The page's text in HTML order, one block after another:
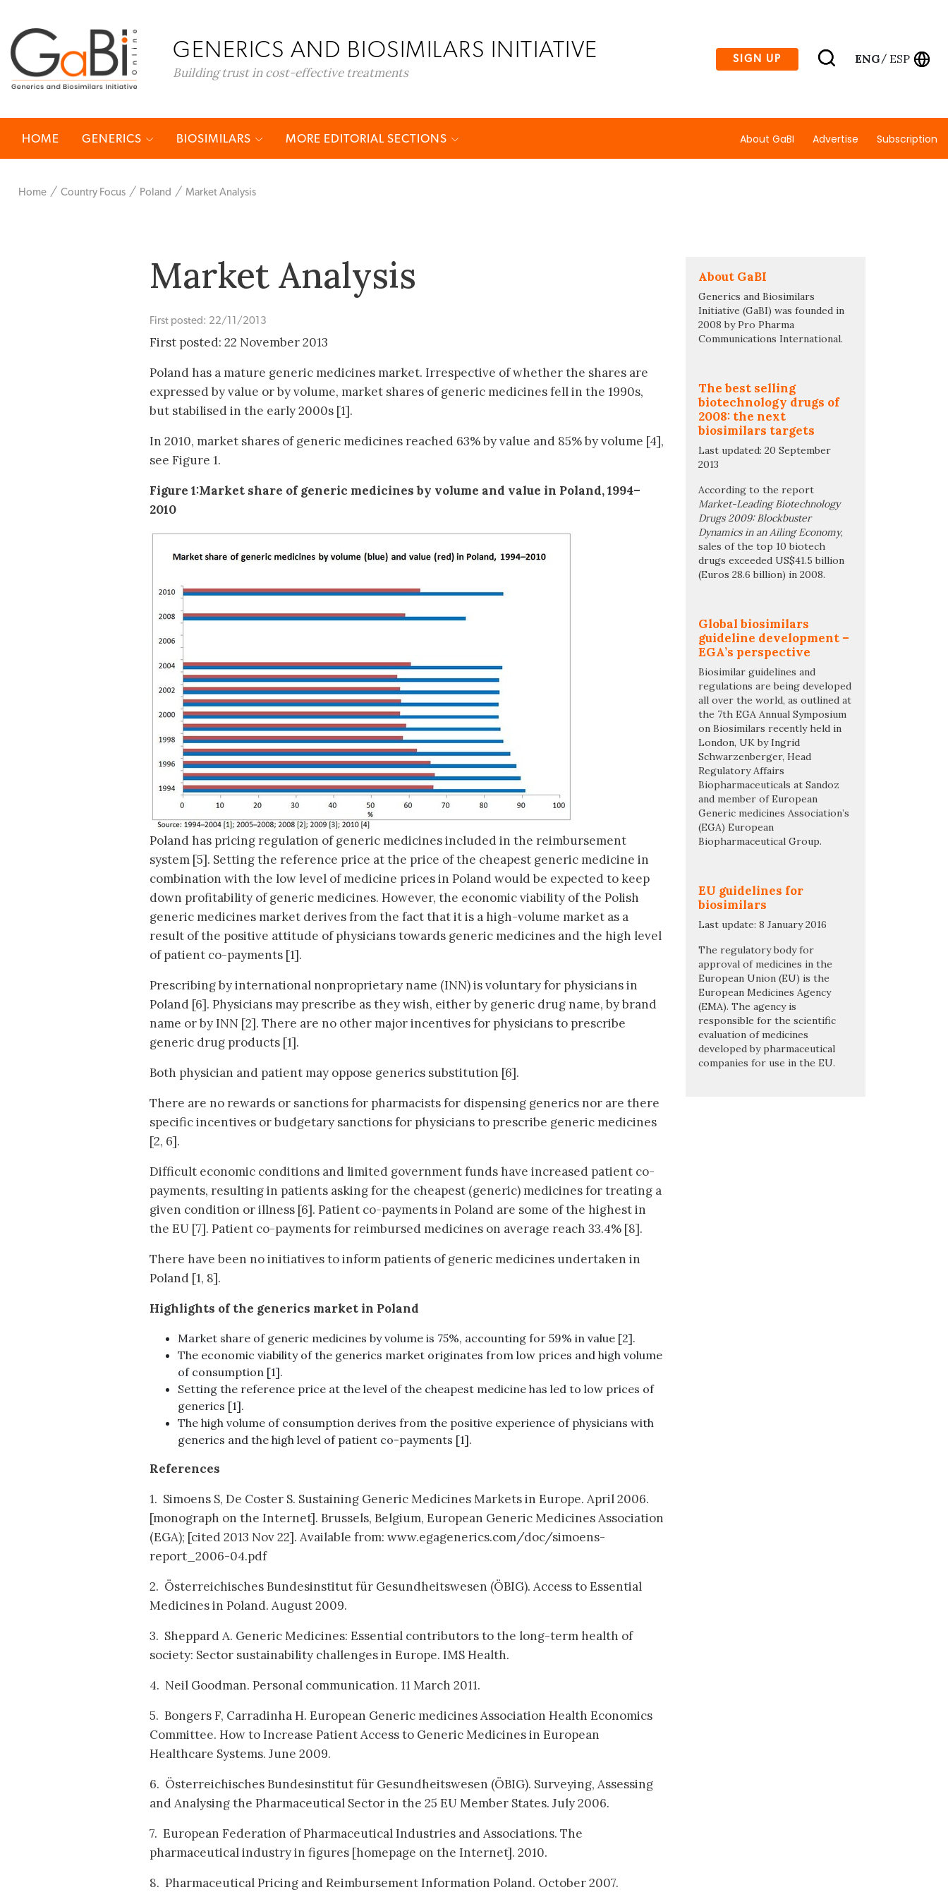
GENERICS AND BIOSIMILARS INITIATIVE
Building trust in cost-effective treatments
SIGN UP ENG/ ESP
HOME GENERICS BIOSIMILARS MORE EDITORIAL SECTIONS About GaBI Advertise Subscription
Home Country Focus Poland Market Analysis
Market Analysis
First posted: 22/11/2013
First posted: 22 November 2013
Poland has a mature generic medicines market. Irrespective of whether the shares are
expressed by value or by volume, market shares of generic medicines fell in the 1990s,
but stabilised in the early 2000s [1].
In 2010, market shares of generic medicines reached 63% by value and 85% by volume [4],
see Figure 1.
Figure 1:Market share of generic medicines by volume and value in Poland, 1994–
2010
Poland has pricing regulation of generic medicines included in the reimbursement
system [5]. Setting the reference price at the price of the cheapest generic medicine in
combination with the low level of medicine prices in Poland would be expected to keep
down profitability of generic medicines. However, the economic viability of the Polish
generic medicines market derives from the fact that it is a high-volume market as a
result of the positive attitude of physicians towards generic medicines and the high level
of patient co-payments [1].
Prescribing by international nonproprietary name (INN) is voluntary for physicians in
Poland [6]. Physicians may prescribe as they wish, either by generic drug name, by brand
name or by INN [2]. There are no other major incentives for physicians to prescribe
generic drug products [1].
Both physician and patient may oppose generics substitution [6].
There are no rewards or sanctions for pharmacists for dispensing generics nor are there
specific incentives or budgetary sanctions for physicians to prescribe generic medicines
[2, 6].
Difficult economic conditions and limited government funds have increased patient co-
payments, resulting in patients asking for the cheapest (generic) medicines for treating a
given condition or illness [6]. Patient co-payments in Poland are some of the highest in
the EU [7]. Patient co-payments for reimbursed medicines on average reach 33.4% [8].
There have been no initiatives to inform patients of generic medicines undertaken in
Poland [1, 8].
Highlights of the generics market in Poland
Market share of generic medicines by volume is 75%, accounting for 59% in value [2].
The economic viability of the generics market originates from low prices and high volume
of consumption [1].
Setting the reference price at the level of the cheapest medicine has led to low prices of
generics [1].
The high volume of consumption derives from the positive experience of physicians with
generics and the high level of patient co-payments [1].
References
1. Simoens S, De Coster S. Sustaining Generic Medicines Markets in Europe. April 2006.
[monograph on the Internet]. Brussels, Belgium, European Generic Medicines Association
(EGA); [cited 2013 Nov 22]. Available from: www.egagenerics.com/doc/simoens-
report_2006-04.pdf
2. Österreichisches Bundesinstitut für Gesundheitswesen (ÖBIG). Access to Essential
Medicines in Poland. August 2009.
3. Sheppard A. Generic Medicines: Essential contributors to the long-term health of
society: Sector sustainability challenges in Europe. IMS Health.
4. Neil Goodman. Personal communication. 11 March 2011.
5. Bongers F, Carradinha H. European Generic medicines Association Health Economics
Committee. How to Increase Patient Access to Generic Medicines in European
Healthcare Systems. June 2009.
6. Österreichisches Bundesinstitut für Gesundheitswesen (ÖBIG). Surveying, Assessing
and Analysing the Pharmaceutical Sector in the 25 EU Member States. July 2006.
7. European Federation of Pharmaceutical Industries and Associations. The
pharmaceutical industry in figures [homepage on the Internet]. 2010.
8. Pharmaceutical Pricing and Reimbursement Information Poland. October 2007.
About GaBI
Generics and Biosimilars
Initiative (GaBI) was founded in
2008 by Pro Pharma
Communications International.
The best selling
biotechnology drugs of
2008: the next
biosimilars targets
Last updated: 20 September
2013
According to the report
Market-Leading Biotechnology
Drugs 2009: Blockbuster
Dynamics in an Ailing Economy,
sales of the top 10 biotech
drugs exceeded US$41.5 billion
(Euros 28.6 billion) in 2008.
Global biosimilars
guideline development –
EGA’s perspective
Biosimilar guidelines and
regulations are being developed
all over the world, as outlined at
the 7th EGA Annual Symposium
on Biosimilars recently held in
London, UK by Ingrid
Schwarzenberger, Head
Regulatory Affairs
Biopharmaceuticals at Sandoz
and member of European
Generic medicines Association’s
(EGA) European
Biopharmaceutical Group.
EU guidelines for
biosimilars
Last update: 8 January 2016
The regulatory body for
approval of medicines in the
European Union (EU) is the
European Medicines Agency
(EMA). The agency is
responsible for the scientific
evaluation of medicines
developed by pharmaceutical
companies for use in the EU.